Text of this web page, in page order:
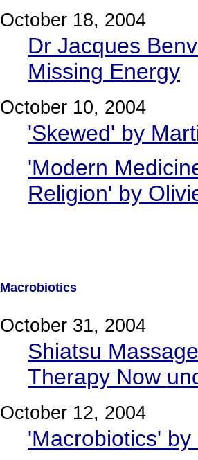
October 18, 2004
Dr Jacques
Missing Energy
October 10, 2004
'Skewed' by
'Modern
Religion' by
Macrobiotics
October 31, 2004
Shiatsu
Therapy Now
October 12, 2004
'Macrobiotics'